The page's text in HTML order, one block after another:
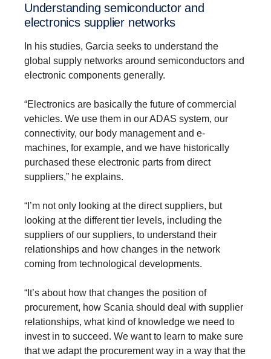
Under­standing semicon­ductor and
electronics supplier networks
In his studies, Garcia seeks to understand the
global supply networks around semiconductors and
electronic components generally.
“Electronics are basically the future of commercial
vehicles. We use them in our ADAS system, our
connectivity, our body management and e-
machines, for example, and we have historically
purchased these electronic parts from direct
suppliers,” he explains.
“I’m not only looking at the direct suppliers, but
looking at the different tier levels, including the
suppliers of our suppliers, to understand their
relationships and how changes in the network
coming from technological developments.
“It’s about how that changes the position of
procurement, how Scania should deal with supplier
relationships, what kind of knowledge we need to
invest in to succeed. We want to learn to make sure
that we adapt the procurement way in a way that the